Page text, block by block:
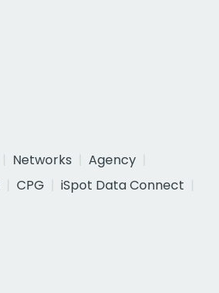
Networks
Agency
CPG
iSpot Data Connect